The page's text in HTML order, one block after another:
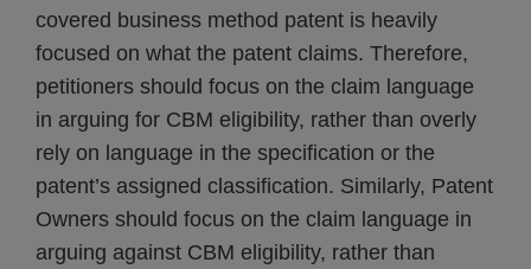
covered business method patent is heavily
focused on what the patent claims. Therefore,
petitioners should focus on the claim language
in arguing for CBM eligibility, rather than overly
rely on language in the specification or the
patent’s assigned classification. Similarly, Patent
Owners should focus on the claim language in
arguing against CBM eligibility, rather than